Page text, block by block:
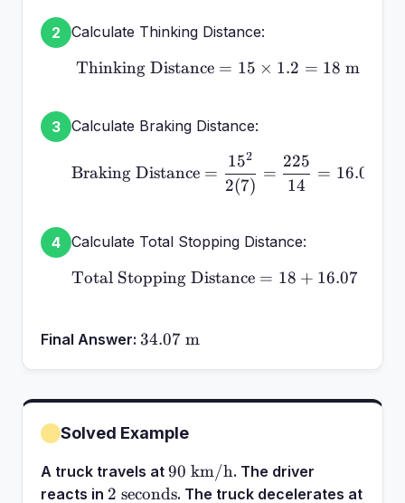
2 Calculate Thinking Distance:
\text{Thinking
Thinking Distance = 15 × 1.2 = 18 m
3 Calculate Braking Distance:
\text{Braking
Braking Distance =
2(7)
152
=
14
225
= 16.07
4 Calculate Total Stopping Distance:
\text{Total Stopping
Total Stopping Distance = 18 + 16.07
Final Answer: 34.07\text{
34.07 m
Solved Example
A truck travels at 90\text{
km/h}
90 km/h. The driver
reacts in 2\text{
2 seconds. The truck decelerates at